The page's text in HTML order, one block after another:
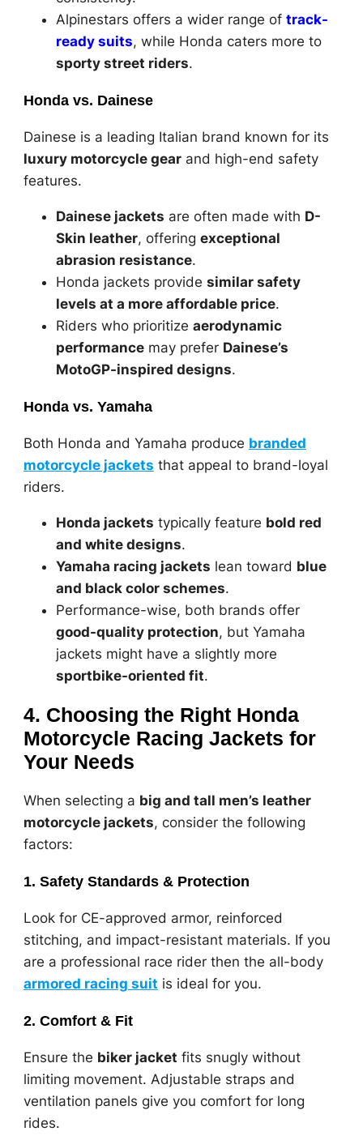
Alpinestars offers a wider range of track-
ready suits, while Honda caters more to
sporty street riders.
Honda vs. Dainese
Dainese is a leading Italian brand known for its
luxury motorcycle gearand high-end safety
features.
Dainese jackets are often made with D-
Skin leather, offering exceptional
abrasion resistance.
Honda jackets provide similar safety
levels at a more affordable price.
Riders who prioritize aerodynamic
performancemay prefer Dainese’s
MotoGP-inspired designs.
Honda vs. Yamaha
Both Honda and Yamaha produce branded
motorcycle jackets that appeal to brand-loyal
riders.
Honda jackets typically feature bold red
and white designs.
Yamaha racing jackets lean toward blue
and black color schemes.
Performance-wise, both brands offer
good-quality protection, but Yamaha
jackets might have a slightly more
sportbike-oriented fit.
4. Choosing the Right Honda
Motorcycle Racing Jackets for
Your Needs
When selecting a big and tall men’s leather
motorcycle jackets, consider the following
factors:
1. Safety Standards & Protection
Look for CE-approved armor, reinforced
stitching, and impact-resistant materials. If you
are a professional race rider then the all-body
armored racing suit is ideal for you.
2. Comfort & Fit
Ensure the biker jacket fits snugly without
limiting movement. Adjustable straps and
ventilation panels give you comfort for long
rides.